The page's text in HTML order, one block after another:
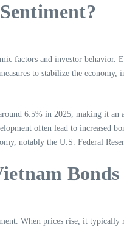
factors and investor
to stabilize the
6.5% in 2025, making it an
often lead to increased
notably the U.S. Federal
Bonds
When prices rise, it typically